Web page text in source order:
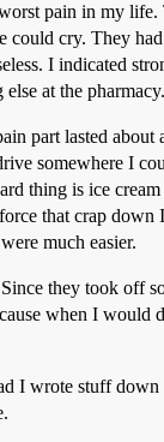
pain in my life.
could cry. They
I indicated
at the pharmacy.
part lasted about
somewhere I
thing is ice
that crap down
much easier.
they took off
when I would
I wrote stuff down